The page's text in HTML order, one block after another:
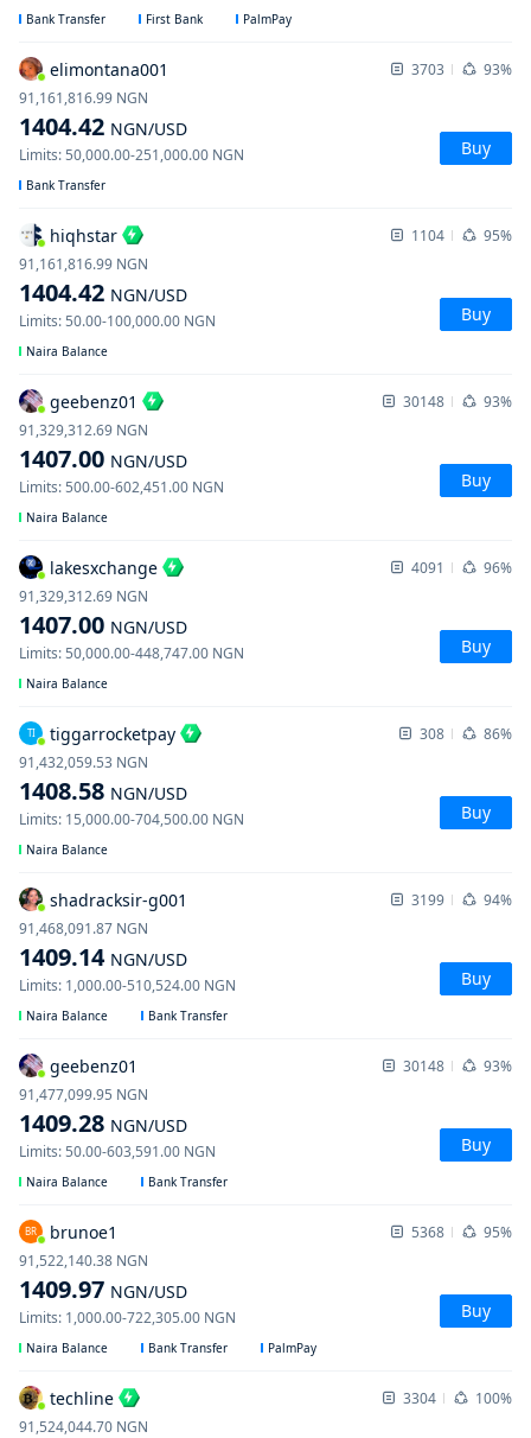
Bank Transfer First Bank PalmPay
elimontana001 3703 93%
1404.42 NGN/USD
91,161,816.99 NGN
Limits:50,000.00-251,000.00 NGN Buy
Bank Transfer
hiqhstar 1104 95%
1404.42 NGN/USD
91,161,816.99 NGN
Limits:50.00-100,000.00 NGN Buy
Naira Balance
geebenz01 30148 93%
1407.00 NGN/USD
91,329,312.69 NGN
Limits:500.00-602,451.00 NGN Buy
Naira Balance
lakesxchange 4091 96%
1407.00 NGN/USD
91,329,312.69 NGN
Limits:50,000.00-448,747.00 NGN Buy
Naira Balance
TI tiggarrocketpay 308 86%
1408.58 NGN/USD
91,432,059.53 NGN
Limits: 15,000.00-704,500.00 NGN Buy
Naira Balance
shadracksir-g001 3199 94%
1409.14 NGN/USD
91,468,091.87 NGN
Limits: 1,000.00-510,524.00 NGN Buy
Naira Balance Bank Transfer
geebenz01 30148 93%
1409.28 NGN/USD
91,477,099.95 NGN
Limits:50.00-603,591.00 NGN Buy
Naira Balance Bank Transfer
BR brunoe1 5368 95%
1409.97 NGN/USD
91,522,140.38 NGN
Limits: 1,000.00-722,305.00 NGN Buy
Naira Balance Bank Transfer PalmPay
techline 3304 100%
91,524,044.70 NGN